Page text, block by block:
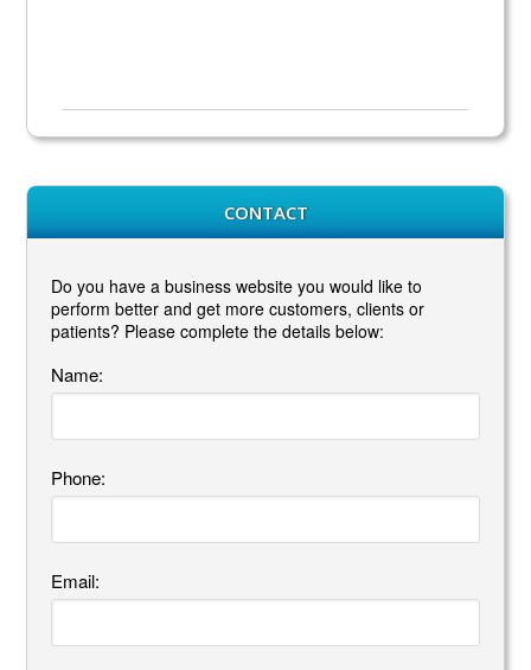
CONTACT
Do you have a business website you would like to
perform better and get more customers, clients or
patients? Please complete the details below:
Name:
Phone:
Email: